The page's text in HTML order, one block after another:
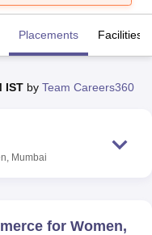
ASMSOC Mumbai
Placements Facilities
IST by Team Careers360
Mumbai
for Women,